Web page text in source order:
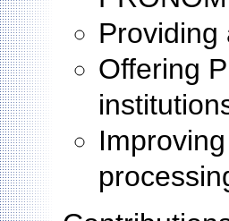
Providing
Offering